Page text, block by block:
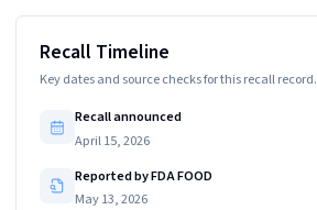
Recall Timeline
Key dates and source checks for this recall record.
Recall announced
April 15, 2026
Reported by FDA FOOD
May 13, 2026